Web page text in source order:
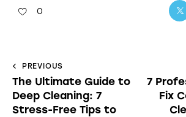
0
PREVIOUS
The Ultimate Guide to
Deep Cleaning: 7
Stress-Free Tips to
7
Fix